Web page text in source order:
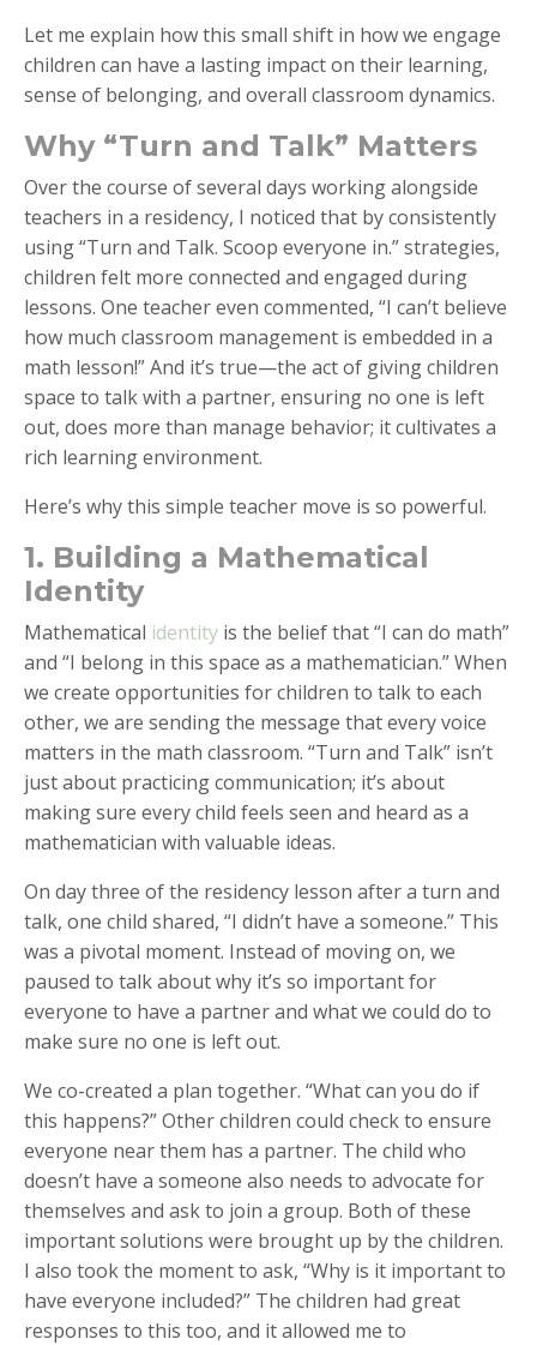
Let me explain how this small shift in how we engage
children can have a lasting impact on their learning,
sense of belonging, and overall classroom dynamics.
Why “Turn and Talk” Matters
Over the course of several days working alongside
teachers in a residency, I noticed that by consistently
using “Turn and Talk. Scoop everyone in.” strategies,
children felt more connected and engaged during
lessons. One teacher even commented, “I can’t believe
how much classroom management is embedded in a
math lesson!” And it’s true—the act of giving children
space to talk with a partner, ensuring no one is left
out, does more than manage behavior; it cultivates a
rich learning environment.
Here’s why this simple teacher move is so powerful.
1. Building a Mathematical
Identity
Mathematical identity is the belief that “I can do math”
and “I belong in this space as a mathematician.” When
we create opportunities for children to talk to each
other, we are sending the message that every voice
matters in the math classroom. “Turn and Talk” isn’t
just about practicing communication; it’s about
making sure every child feels seen and heard as a
mathematician with valuable ideas.
On day three of the residency lesson after a turn and
talk, one child shared, “I didn’t have a someone.” This
was a pivotal moment. Instead of moving on, we
paused to talk about why it’s so important for
everyone to have a partner and what we could do to
make sure no one is left out.
We co-created a plan together. “What can you do if
this happens?” Other children could check to ensure
everyone near them has a partner. The child who
doesn’t have a someone also needs to advocate for
themselves and ask to join a group. Both of these
important solutions were brought up by the children.
I also took the moment to ask, “Why is it important to
have everyone included?” The children had great
responses to this too, and it allowed me to